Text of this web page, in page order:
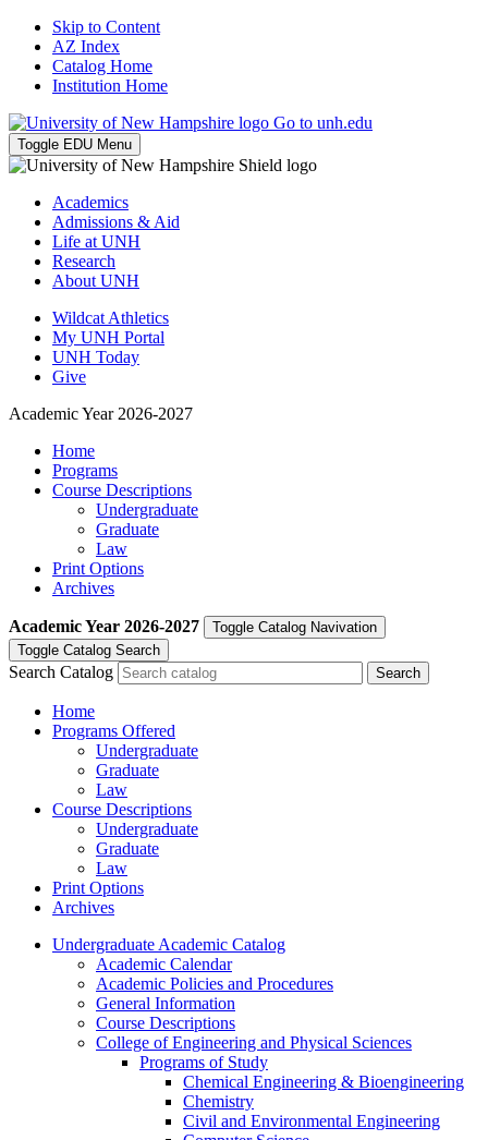
Skip to Content
AZ Index
Catalog Home
Institution Home
Go to unh.edu
Toggle EDU Menu
Academics
Admissions & Aid
Life at UNH
Research
About UNH
Wildcat Athletics
My UNH Portal
UNH Today
Give
Academic Year 2026-2027
Home
Programs
Course Descriptions
Undergraduate
Graduate
Law
Print Options
Archives
Academic Year 2026-2027
Toggle Catalog Navivation
Toggle Catalog Search
Search Catalog
Home
Programs Offered
Undergraduate
Graduate
Law
Course Descriptions
Undergraduate
Graduate
Law
Print Options
Archives
Undergraduate Academic Catalog
Academic Calendar
Academic Policies and Procedures
General Information
Course Descriptions
College of Engineering and Physical Sciences
Programs of Study
Chemical Engineering &​ Bioengineering
Chemistry
Civil and Environmental Engineering